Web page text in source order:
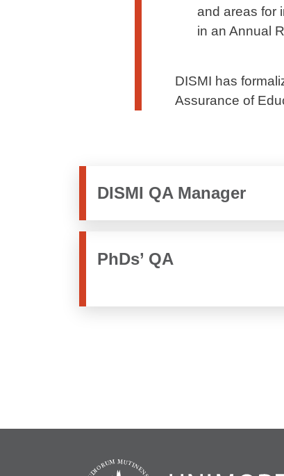
and areas for
in an Annual
DISMI has
Assurance of
DISMI QA Manager
PhDs’ QA